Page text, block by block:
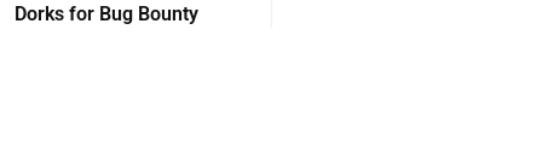
Dorks for Bug Bounty